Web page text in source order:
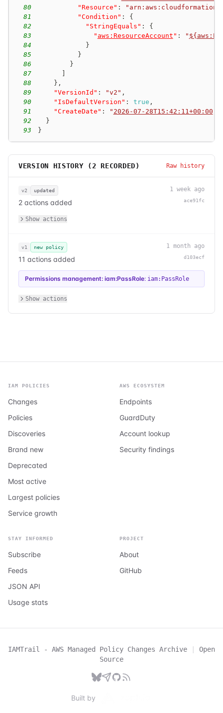
80
"Resource" :
81
"Condition" :
{
82
"StringEquals" :
{
83
" aws:ResourceAccount " : "
84
}
85
}
86
}
87
88
} ,
89
"VersionId" : "v2" ,
90
"IsDefaultVersion" : true ,
91
"CreateDate" : " 2026-07-28T15:42:11+00:00
92
}
93
}
VERSION HISTORY ( 2 RECORDED) Raw history
v2 updated
2 actions added
1 week ago
ace91fc
Show actions
v1 new policy
11 actions added
1 month ago
d103ecf
Permissions management: iam:PassRole: iam:PassRole
Show actions
IAM POLICIES
Changes
Policies
Discoveries
Brand new
Deprecated
Most active
Largest policies
Service growth
AWS ECOSYSTEM
Endpoints
GuardDuty
Account lookup
Security findings
STAY INFORMED
Subscribe
Feeds
JSON API
Usage stats
PROJECT
About
GitHub
IAMTrail - AWS Managed Policy Changes Archive |
Open
Source
Built by